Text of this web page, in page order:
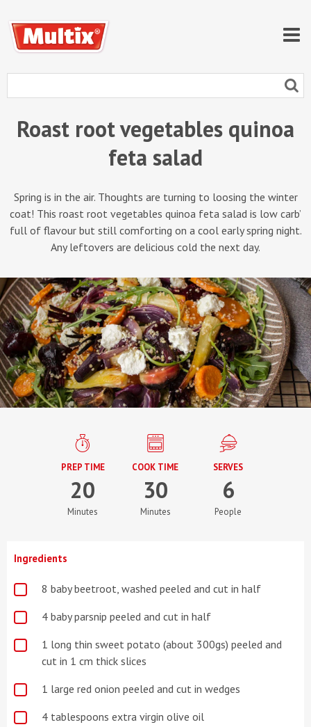
Roast root vegetables quinoa
feta salad
Spring is in the air. Thoughts are turning to loosing the winter
coat! This roast root vegetables quinoa feta salad is low carb’
full of flavour but still comforting on a cool early spring night.
Any leftovers are delicious cold the next day.
PREP TIME
20
Minutes
COOK TIME
30
Minutes
SERVES
6
People
Ingredients
8 baby beetroot, washed peeled and cut in half
4 baby parsnip peeled and cut in half
1 long thin sweet potato (about 300gs) peeled and
cut in 1 cm thick slices
1 large red onion peeled and cut in wedges
4 tablespoons extra virgin olive oil